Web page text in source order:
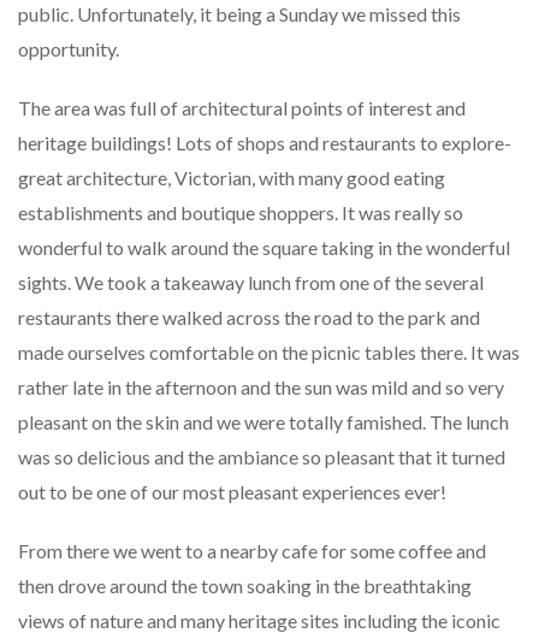
public. Unfortunately, it being a Sunday we missed this
opportunity.
The area was full of architectural points of interest and
heritage buildings! Lots of shops and restaurants to explore-
great architecture, Victorian, with many good eating
establishments and boutique shoppers. It was really so
wonderful to walk around the square taking in the wonderful
sights. We took a takeaway lunch from one of the several
restaurants there walked across the road to the park and
made ourselves comfortable on the picnic tables there. It was
rather late in the afternoon and the sun was mild and so very
pleasant on the skin and we were totally famished. The lunch
was so delicious and the ambiance so pleasant that it turned
out to be one of our most pleasant experiences ever!
From there we went to a nearby cafe for some coffee and
then drove around the town soaking in the breathtaking
views of nature and many heritage sites including the iconic